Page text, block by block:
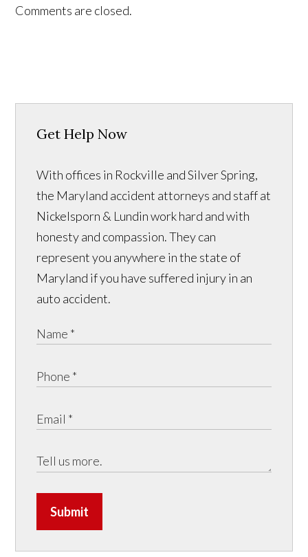
Comments are closed.
Get Help Now
With offices in Rockville and Silver Spring,
the Maryland accident attorneys and staff at
Nickelsporn & Lundin work hard and with
honesty and compassion. They can
represent you anywhere in the state of
Maryland if you have suffered injury in an
auto accident.
Submit